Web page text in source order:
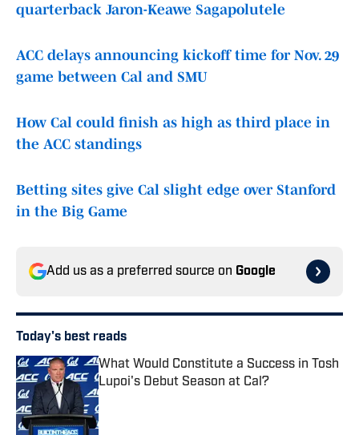
quarterback Jaron-Keawe Sagapolutele
ACC delays announcing kickoff time for Nov. 29
game between Cal and SMU
How Cal could finish as high as third place in
the ACC standings
Betting sites give Cal slight edge over Stanford
in the Big Game
Add us as a preferred source on Google
Today's best reads
What Would Constitute a Success in Tosh
Lupoi's Debut Season at Cal?
Published by on Invalid Date